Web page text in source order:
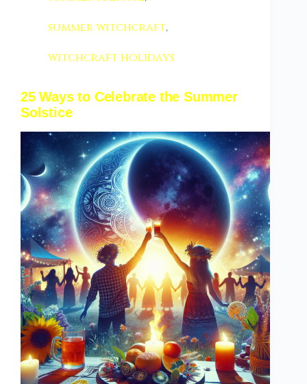
summer witchcraft,
witchcraft holidays
25 Ways to Celebrate the Summer
Solstice